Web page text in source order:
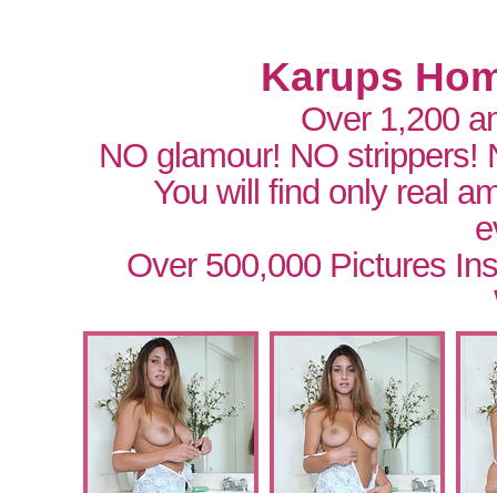
Karups
Over 1,200
NO glamour! NO
You will find only real
Over 500,000 Pictures